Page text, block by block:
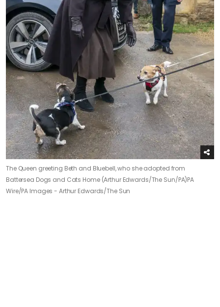
The Queen greeting Beth and Bluebell, who she adopted from
Battersea Dogs and Cats Home (Arthur Edwards/The Sun/PA)PA
Wire/PA Images - Arthur Edwards/The Sun